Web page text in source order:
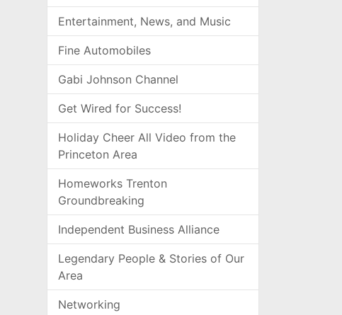
Entertainment, News, and Music
Fine Automobiles
Gabi Johnson Channel
Get Wired for Success!
Holiday Cheer All Video from the
Princeton Area
Homeworks Trenton
Groundbreaking
Independent Business Alliance
Legendary People & Stories of Our
Area
Networking